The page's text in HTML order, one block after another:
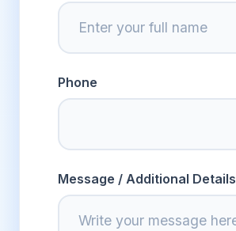
Phone
Message / Additional Details